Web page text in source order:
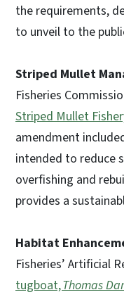
the requirements,
to unveil to the
Striped Mullet
Fisheries
Striped Mullet
amendment
intended to reduce
overfishing and
provides a
Habitat
Fisheries’ Artificial
tugboat,Thomas